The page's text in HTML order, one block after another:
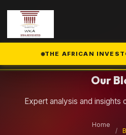
THE AFRICAN
Our
Expert analysis and insights
Home
/